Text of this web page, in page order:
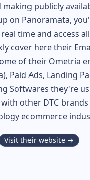
making publicly
on Panoramata,
time and access
cover here their
of their Ometria
Paid Ads, Landing
Softwares they're
other DTC
ecommerce
Visit their website →